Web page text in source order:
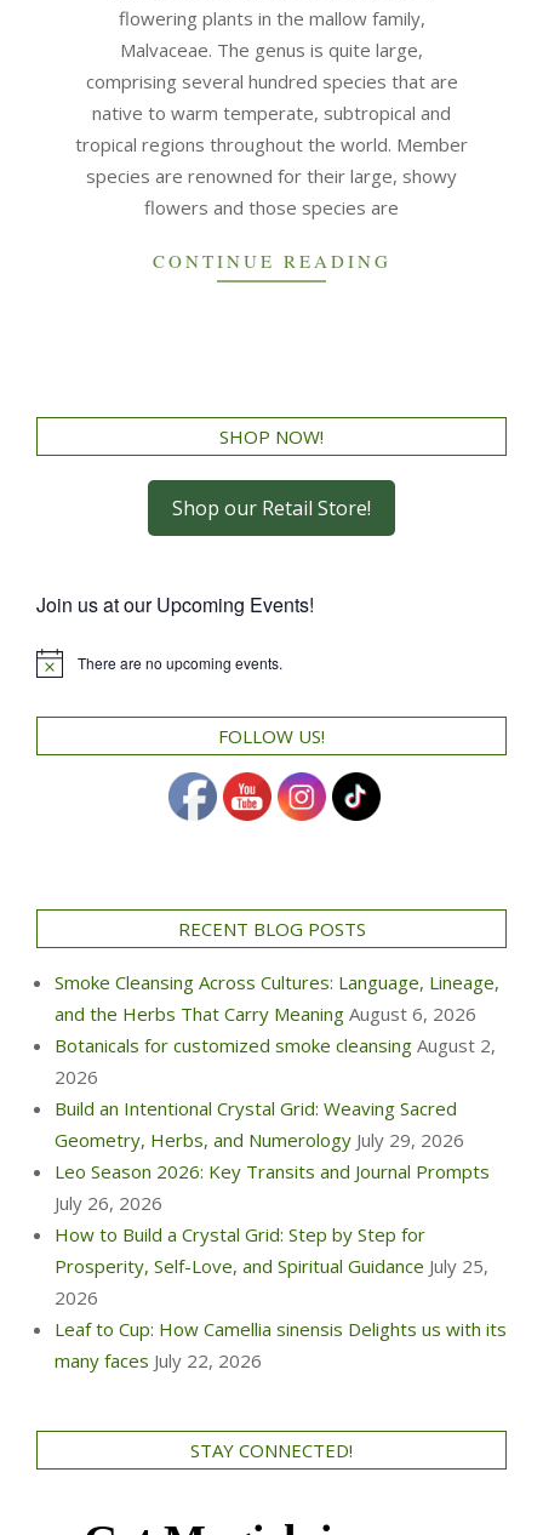
flowering plants in the mallow family,
Malvaceae. The genus is quite large,
comprising several hundred species that are
native to warm temperate, subtropical and
tropical regions throughout the world. Member
species are renowned for their large, showy
flowers and those species are
CONTINUE READING
SHOP NOW!
Shop our Retail Store!
Join us at our Upcoming Events!
Notice There are no upcoming events.
FOLLOW US!
RECENT BLOG POSTS
Smoke Cleansing Across Cultures: Language, Lineage,
and the Herbs That Carry Meaning August 6, 2026
Botanicals for customized smoke cleansing August 2,
2026
Build an Intentional Crystal Grid: Weaving Sacred
Geometry, Herbs, and Numerology July 29, 2026
Leo Season 2026: Key Transits and Journal Prompts
July 26, 2026
How to Build a Crystal Grid: Step by Step for
Prosperity, Self-Love, and Spiritual Guidance July 25,
2026
Leaf to Cup: How Camellia sinensis Delights us with its
many faces July 22, 2026
STAY CONNECTED!